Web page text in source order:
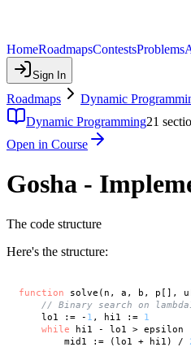
HomeRoadmapsContestsProblems
Sign In
Roadmaps Dynamic
Dynamic Programming21
Open in Course
Gosha -
The code structure
Here's the structure:
function solve(n, a, b, p[],
// Binary search on
    lo1 := -
1 , hi1 := 1
while hi1 - lo1 > epsilon
        mid1 := (lo1 + hi1) /